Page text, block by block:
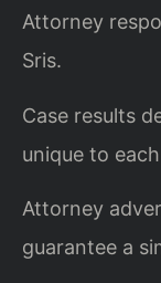
Attorney
Sris.
Case results
unique to
Attorney
guarantee a